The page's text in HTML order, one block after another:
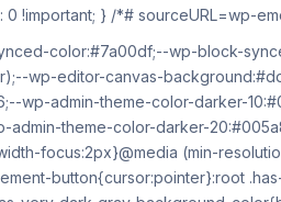
0 !important; } /*# sourceURL=wp-
color:#7a00df;--wp-block-
wp-editor-canvas-
wp-admin-theme-color-darker-
admin-theme-color-darker-
focus:2px}@media (min-
button{cursor:pointer}:root